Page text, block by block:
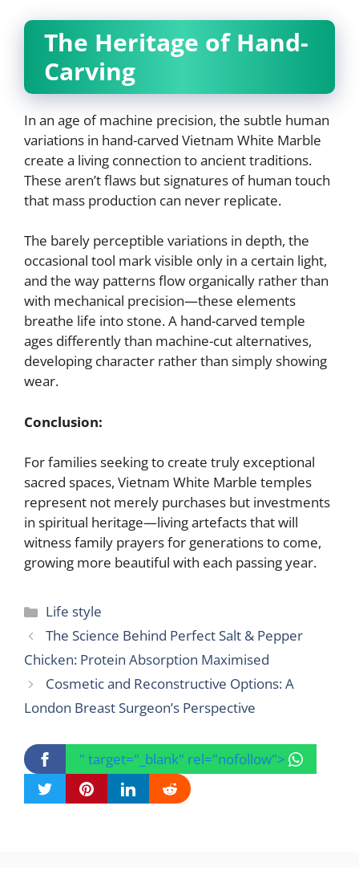
The Heritage of Hand-
Carving
In an age of machine precision, the subtle human
variations in hand-carved Vietnam White Marble
create a living connection to ancient traditions.
These aren’t flaws but signatures of human touch
that mass production can never replicate.
The barely perceptible variations in depth, the
occasional tool mark visible only in a certain light,
and the way patterns flow organically rather than
with mechanical precision—these elements
breathe life into stone. A hand-carved temple
ages differently than machine-cut alternatives,
developing character rather than simply showing
wear.
Conclusion:
For families seeking to create truly exceptional
sacred spaces, Vietnam White Marble temples
represent not merely purchases but investments
in spiritual heritage—living artefacts that will
witness family prayers for generations to come,
growing more beautiful with each passing year.
Categories
Life style
The Science Behind Perfect Salt & Pepper
Chicken: Protein Absorption Maximised
Cosmetic and Reconstructive Options: A
London Breast Surgeon’s Perspective
" target="_blank" rel="nofollow">